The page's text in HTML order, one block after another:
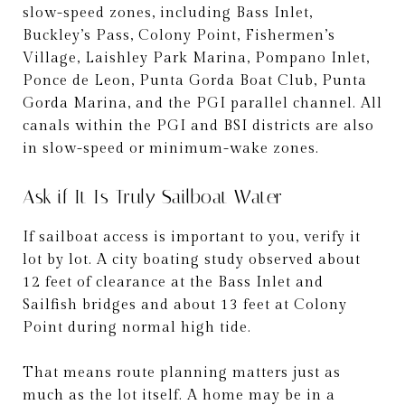
slow-speed zones, including Bass Inlet,
Buckley’s Pass, Colony Point, Fishermen’s
Village, Laishley Park Marina, Pompano Inlet,
Ponce de Leon, Punta Gorda Boat Club, Punta
Gorda Marina, and the PGI parallel channel. All
canals within the PGI and BSI districts are also
in slow-speed or minimum-wake zones.
Ask if It Is Truly Sailboat Water
If sailboat access is important to you, verify it
lot by lot. A city boating study observed about
12 feet of clearance at the Bass Inlet and
Sailfish bridges and about 13 feet at Colony
Point during normal high tide.
That means route planning matters just as
much as the lot itself. A home may be in a